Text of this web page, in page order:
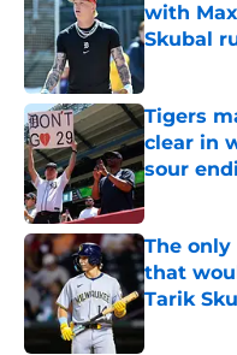
with
Skubal
Published
Tigers
clear in
sour
The
that
Tarik
Published